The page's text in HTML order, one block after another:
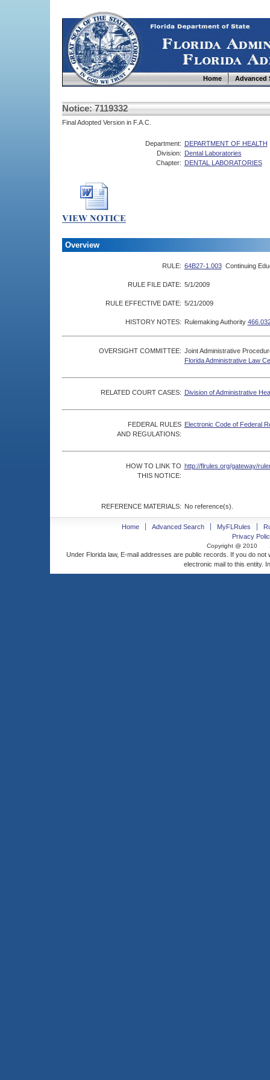
Home Advanced
Notice: 7119332
Final Adopted Version in F.A.C.
Department: DEPARTMENT OF HEALTH
Division: Dental Laboratories
Chapter: DENTAL LABORATORIES
Overview
RULE: 64B27-1.003 Continuing
RULE FILE DATE: 5/1/2009
RULE EFFECTIVE DATE: 5/21/2009
HISTORY NOTES: Rulemaking Authority
OVERSIGHT COMMITTEE: Joint Administrative
Florida Administrative Law
RELATED COURT CASES: Division of Administrative
FEDERAL RULES
AND REGULATIONS:
Electronic Code of Federal
HOW TO LINK TO
THIS NOTICE:
http://flrules.org/gateway/
REFERENCE MATERIALS: No reference(s).
Home Advanced Search MyFLRules
Privacy
Copyright @ 2010
Under Florida law, E-mail addresses are public records. If you do
electronic mail to this entity.